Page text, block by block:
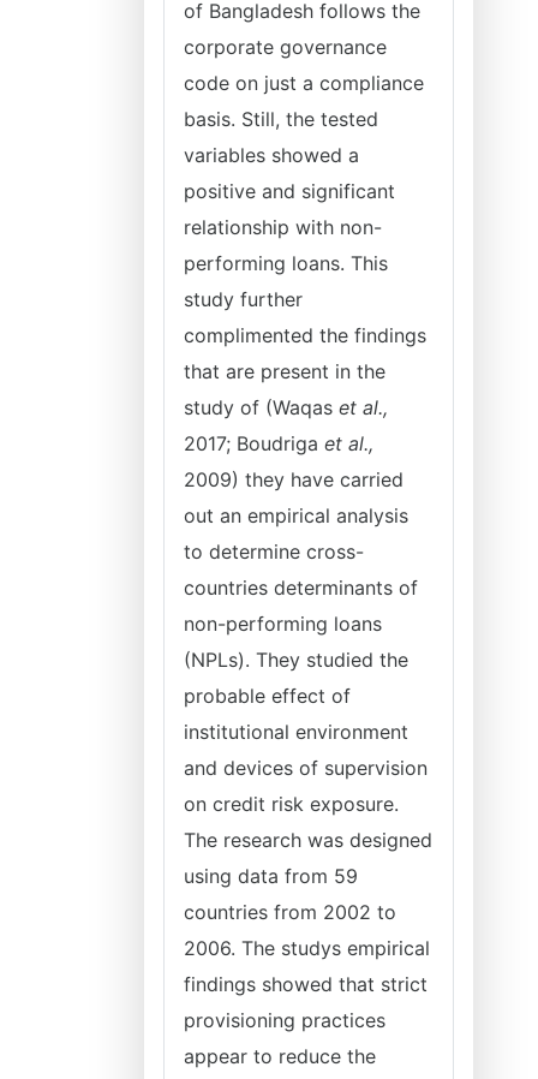
of Bangladesh follows the
corporate governance
code on just a compliance
basis. Still, the tested
variables showed a
positive and significant
relationship with non-
performing loans. This
study further
complimented the findings
that are present in the
study of (Waqas et al.,
2017; Boudriga et al.,
2009) they have carried
out an empirical analysis
to determine cross-
countries determinants of
non-performing loans
(NPLs). They studied the
probable effect of
institutional environment
and devices of supervision
on credit risk exposure.
The research was designed
using data from 59
countries from 2002 to
2006. The studys empirical
findings showed that strict
provisioning practices
appear to reduce the